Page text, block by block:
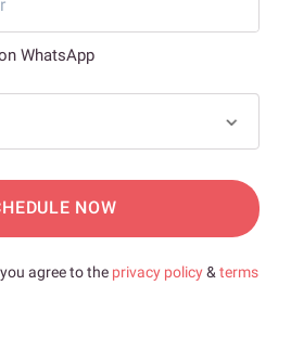
WhatsApp
NOW
agree to the privacy policy& terms